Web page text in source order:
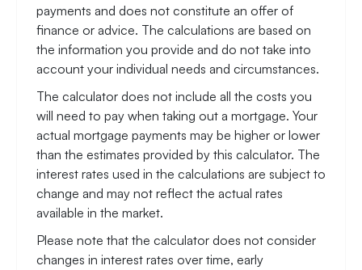
payments and does not constitute an offer of
finance or advice. The calculations are based on
the information you provide and do not take into
account your individual needs and circumstances.
The calculator does not include all the costs you
will need to pay when taking out a mortgage. Your
actual mortgage payments may be higher or lower
than the estimates provided by this calculator. The
interest rates used in the calculations are subject to
change and may not reflect the actual rates
available in the market.
Please note that the calculator does not consider
changes in interest rates over time, early